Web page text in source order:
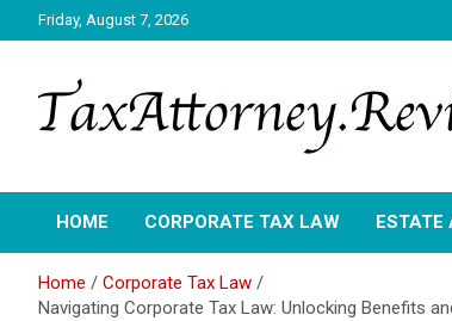
to
Friday, August 7, 2026
TAX ATTORNEY
HOME CORPORATE TAX LAW ESTATE
Home
Corporate Tax Law
Navigating Corporate Tax Law: Unlocking Benefits